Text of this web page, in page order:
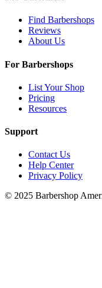
Find Barbershops
Reviews
About Us
For Barbershops
List Your Shop
Pricing
Resources
Support
Contact Us
Help Center
Privacy Policy
© 2025 Barbershop